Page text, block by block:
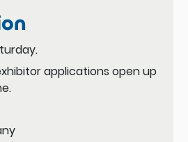
applications open up